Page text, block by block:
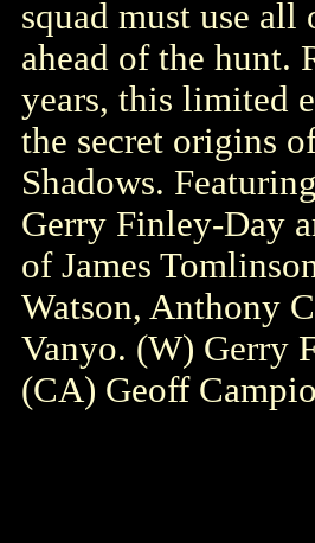
squad must use
ahead of the hunt.
years, this limited
the secret origins
Shadows.
Gerry Finley-Day
of James
Watson, Anthony
Vanyo. (W) Gerry
(CA) Geoff